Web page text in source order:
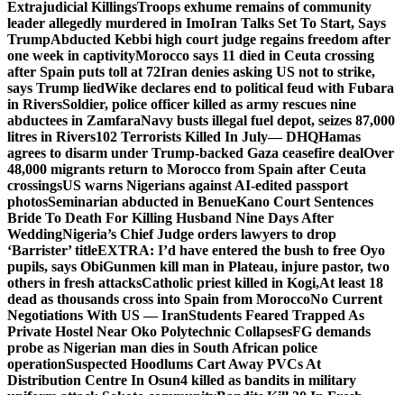
Extrajudicial KillingsTroops exhume remains of community
leader allegedly murdered in ImoIran Talks Set To Start, Says
TrumpAbducted Kebbi high court judge regains freedom after
one week in captivityMorocco says 11 died in Ceuta crossing
after Spain puts toll at 72Iran denies asking US not to strike,
says Trump liedWike declares end to political feud with Fubara
in RiversSoldier, police officer killed as army rescues nine
abductees in ZamfaraNavy busts illegal fuel depot, seizes 87,000
litres in Rivers102 Terrorists Killed In July— DHQHamas
agrees to disarm under Trump-backed Gaza ceasefire dealOver
48,000 migrants return to Morocco from Spain after Ceuta
crossingsUS warns Nigerians against AI-edited passport
photosSeminarian abducted in BenueKano Court Sentences
Bride To Death For Killing Husband Nine Days After
WeddingNigeria’s Chief Judge orders lawyers to drop
‘Barrister’ titleEXTRA: I’d have entered the bush to free Oyo
pupils, says ObiGunmen kill man in Plateau, injure pastor, two
others in fresh attacksCatholic priest killed in Kogi,At least 18
dead as thousands cross into Spain from MoroccoNo Current
Negotiations With US — IranStudents Feared Trapped As
Private Hostel Near Oko Polytechnic CollapsesFG demands
probe as Nigerian man dies in South African police
operationSuspected Hoodlums Cart Away PVCs At
Distribution Centre In Osun4 killed as bandits in military